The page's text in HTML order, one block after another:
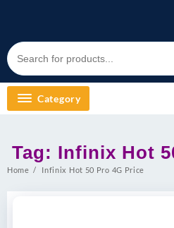
Category
Tag: Infinix Hot
Home Infinix Hot 50 Pro 4G Price